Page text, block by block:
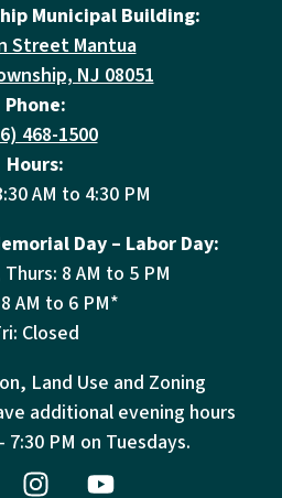
Municipal Building:
Street Mantua
NJ 08051
Phone:
468-1500
Hours:
AM to 4:30 PM
Day – Labor Day:
8 AM to 5 PM
AM to 6 PM*
Closed
Land Use and Zoning
additional evening hours
7:30 PM on Tuesdays.